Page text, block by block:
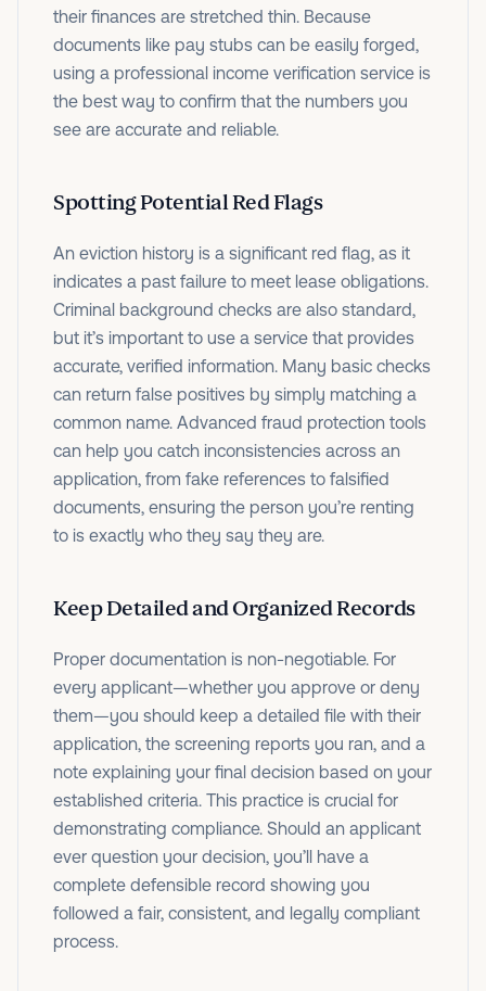
their finances are stretched thin. Because
documents like pay stubs can be easily forged,
using a professional income verification service is
the best way to confirm that the numbers you
see are accurate and reliable.
Spotting Potential Red Flags
An eviction history is a significant red flag, as it
indicates a past failure to meet lease obligations.
Criminal background checks are also standard,
but it’s important to use a service that provides
accurate, verified information. Many basic checks
can return false positives by simply matching a
common name. Advanced fraud protection tools
can help you catch inconsistencies across an
application, from fake references to falsified
documents, ensuring the person you’re renting
to is exactly who they say they are.
Keep Detailed and Organized Records
Proper documentation is non-negotiable. For
every applicant—whether you approve or deny
them—you should keep a detailed file with their
application, the screening reports you ran, and a
note explaining your final decision based on your
established criteria. This practice is crucial for
demonstrating compliance. Should an applicant
ever question your decision, you’ll have a
complete defensible record showing you
followed a fair, consistent, and legally compliant
process.